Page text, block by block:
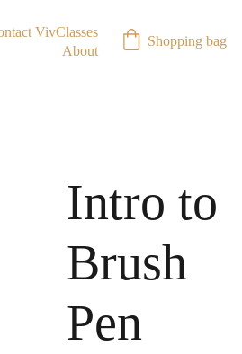
VivClasses
About
Shopping bag
Intro to
Brush
Pen